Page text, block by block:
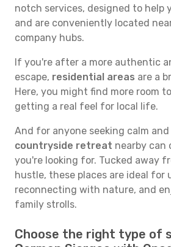
notch services, designed to help
and are conveniently located
company hubs.
If you're after a more authentic
escape, residential areas are a
Here, you might find more room
getting a real feel for local life.
And for anyone seeking calm
countryside retreat nearby can
you're looking for. Tucked away
hustle, these places are ideal for
reconnecting with nature, and
family strolls.
Choose the right type of